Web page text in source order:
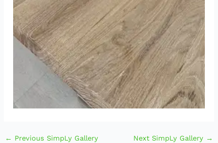
← Previous SimpLy Gallery Next SimpLy Gallery →